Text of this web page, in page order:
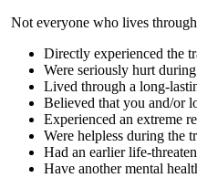
Not everyone who lives
Directly experienced the
Were seriously hurt
Lived through a long-
Believed that you and/or
Experienced an extreme
Were helpless during the
Had an earlier life-
Have another mental